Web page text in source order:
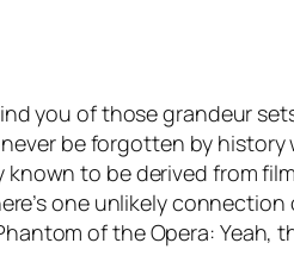
you of those grandeur
be forgotten by
to be derived from
one unlikely
of the Opera: Yeah,